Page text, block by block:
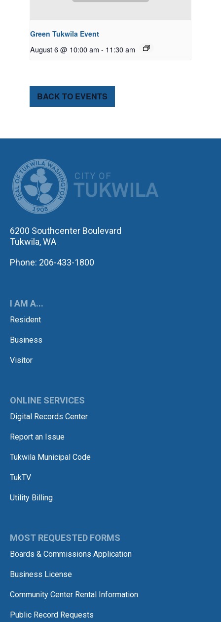
Green Tukwila Event
August 6 @ 10:00 am - 11:30 am
BACK TO EVENTS
6200 Southcenter Boulevard
Tukwila, WA
Phone: 206-433-1800
I AM A...
Resident
Business
Visitor
ONLINE SERVICES
Digital Records Center
Report an Issue
Tukwila Municipal Code
TukTV
Utility Billing
MOST REQUESTED FORMS
Boards & Commissions Application
Business License
Community Center Rental Information
Public Record Requests